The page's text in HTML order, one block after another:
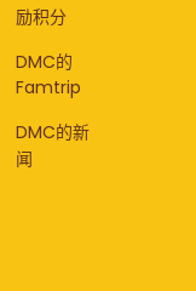
励积分
DMC的
Famtrip
DMC的新
闻